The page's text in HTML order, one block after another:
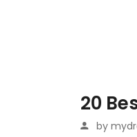
20
by